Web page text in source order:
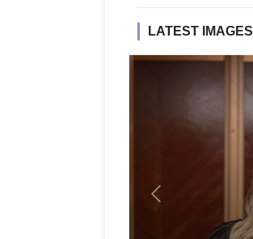
LATEST IMAGES